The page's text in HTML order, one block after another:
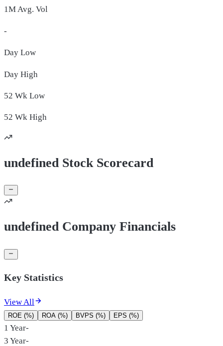
1M Avg. Vol
-
Day Low
Day High
52 Wk Low
52 Wk High
undefined Stock Scorecard
undefined Company Financials
Key Statistics
View All
ROE (%) ROA (%) BVPS (%) EPS (%)
1 Year-
3 Year-